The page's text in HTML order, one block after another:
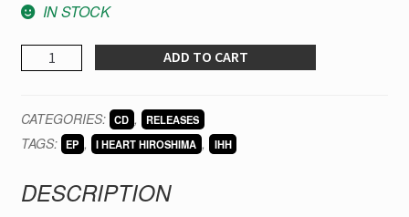
IN STOCK
Heart
-
Cut
Colour
ADD TO CART
CATEGORIES: CD , RELEASES
TAGS: EP , I HEART HIROSHIMA , IHH
DESCRIPTION